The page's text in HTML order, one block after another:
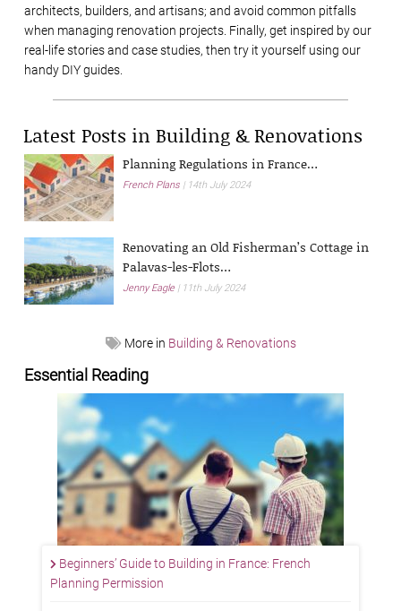
architects, builders, and artisans; and avoid common pitfalls
when managing renovation projects. Finally, get inspired by our
real-life stories and case studies, then try it yourself using our
handy DIY guides.
Latest Posts in Building & Renovations
Planning Regulations in France…
French Plans 14th July 2024
Renovating an Old Fisherman’s Cottage in
Palavas-les-Flots…
Jenny Eagle 11th July 2024
More in Building & Renovations
Essential Reading
Beginners’ Guide to Building in France: French
Planning Permission